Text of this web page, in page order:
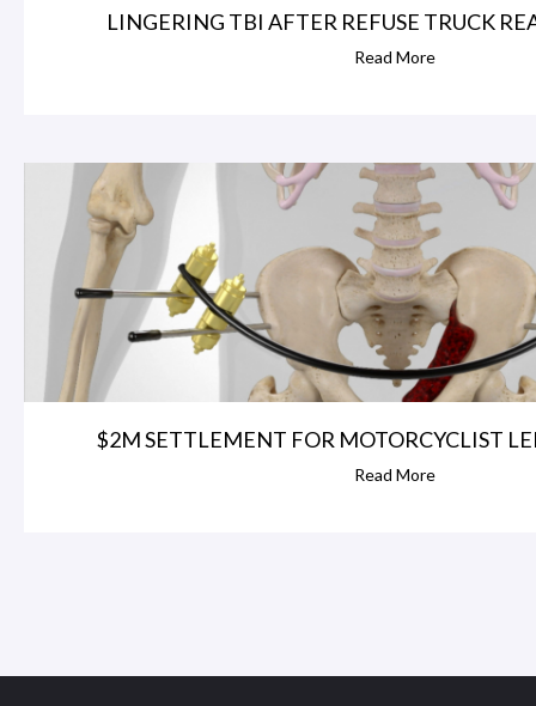
LINGERING TBI AFTER REFUSE TRUCK
Read More
$2M SETTLEMENT FOR MOTORCYCLIST
Read More